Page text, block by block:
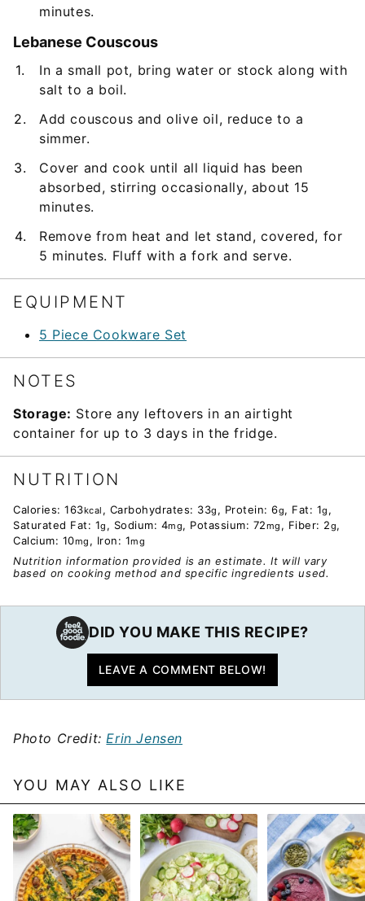
minutes.
Lebanese Couscous
In a small pot, bring water or stock along with
salt to a boil.
Add couscous and olive oil, reduce to a
simmer.
Cover and cook until all liquid has been
absorbed, stirring occasionally, about 15
minutes.
Remove from heat and let stand, covered, for
5 minutes. Fluff with a fork and serve.
EQUIPMENT
5 Piece Cookware Set
NOTES
Storage: Store any leftovers in an airtight
container for up to 3 days in the fridge.
NUTRITION
Calories: 163kcal , Carbohydrates: 33g , Protein: 6g, Fat: 1g ,
Saturated Fat: 1g , Sodium: 4mg, Potassium: 72mg , Fiber: 2g,
Calcium: 10mg , Iron: 1mg
Nutrition information provided is an estimate. It will vary
based on cooking method and specific ingredients used.
DID YOU MAKE THIS RECIPE?
LEAVE A COMMENT BELOW!
Photo Credit: Erin Jensen
YOU MAY ALSO LIKE